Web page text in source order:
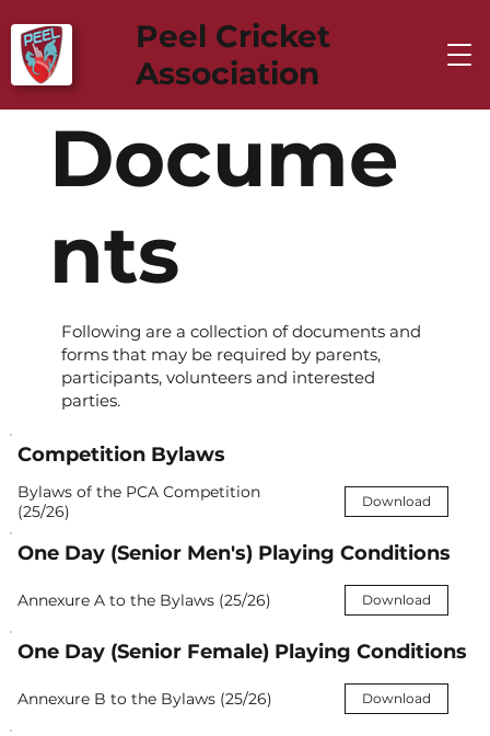
Peel Cricket
Association
Docume
nts
Following are a collection of documents and
forms that may be required by parents,
participants, volunteers and interested
parties.
Download
Competition Bylaws
Bylaws of the PCA Competition
(25/26)
Download
One Day (Senior Men's) Playing Conditions
Annexure A to the Bylaws (25/26)
Download
One Day (Senior Female) Playing Conditions
Annexure B to the Bylaws (25/26)